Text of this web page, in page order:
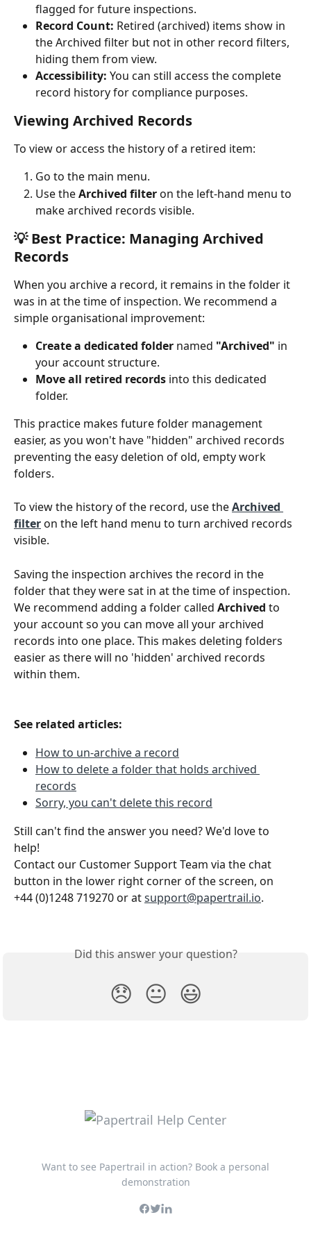
flagged for future inspections.
Record Count: Retired (archived) items show in
the Archived filter but not in other record filters,
hiding them from view.
Accessibility: You can still access the complete
record history for compliance purposes.
Viewing Archived Records
To view or access the history of a retired item:
Go to the main menu.
Use the Archived filter on the left-hand menu to
make archived records visible.
💡 Best Practice: Managing Archived
Records
When you archive a record, it remains in the folder it
was in at the time of inspection. We recommend a
simple organisational improvement:
Create a dedicated folder named "Archived" in
your account structure.
Move all retired records into this dedicated
folder.
This practice makes future folder management
easier, as you won't have "hidden" archived records
preventing the easy deletion of old, empty work
folders.
To view the history of the record, use the Archived
filter on the left hand menu to turn archived records
visible.
Saving the inspection archives the record in the
folder that they were sat in at the time of inspection.
We recommend adding a folder called Archived to
your account so you can move all your archived
records into one place. This makes deleting folders
easier as there will no 'hidden' archived records
within them.
See related articles:
How to un-archive a record
How to delete a folder that holds archived
records
Sorry, you can't delete this record
Still can't find the answer you need? We'd love to
help!
Contact our Customer Support Team via the chat
button in the lower right corner of the screen, on
+44 (0)1248 719270 or at support@papertrail.io.
Did this answer your question?
😞 😐 😃
Want to see Papertrail in action? Book a personal
demonstration